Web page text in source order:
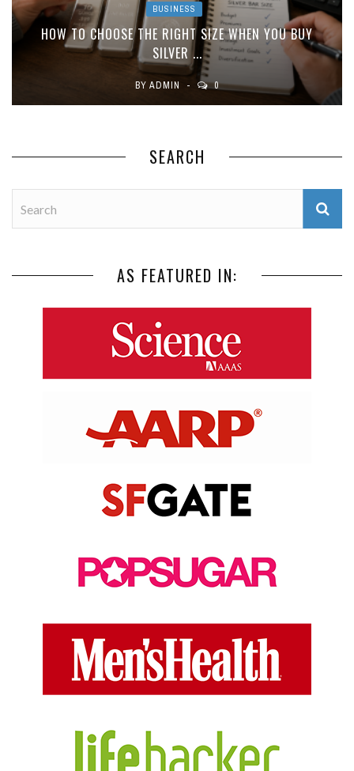
BUSINESS
HOW TO CHOOSE THE RIGHT SIZE WHEN YOU BUY
SILVER ...
BY ADMIN 0
SEARCH
AS FEATURED IN: